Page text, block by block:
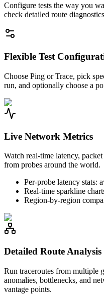
Configure tests the way you
check detailed route
Flexible Test
Choose Ping or Trace, pick
run, and optionally choose a
Live Network Metrics
Watch real-time latency,
from probes around the world.
Per-probe latency stats:
Real-time sparkline
Region-by-region
Detailed Route Analysis
Run traceroutes from multiple
anomalies, bottlenecks, and
vantage points.